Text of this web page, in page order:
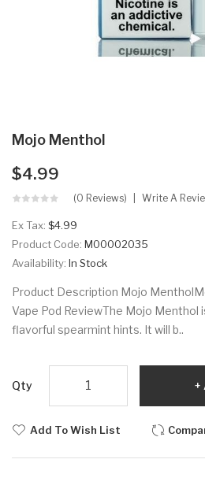
Mojo Menthol
$4.99
(0 Reviews) Write A
Ex Tax: $4.99
Product Code: M00002035
Availability: In Stock
Product Description Mojo
Vape Pod ReviewThe Mojo Menthol
flavorful spearmint hints. It will b..
Qty
Add To Wish List